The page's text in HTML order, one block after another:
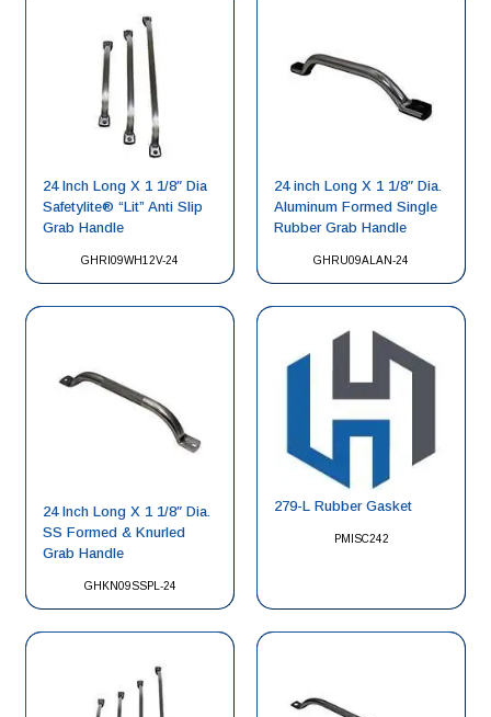
GHRI09WH12V-24
24 Inch Long X 1 1/8″ Dia
Safetylite® “Lit” Anti Slip
Grab Handle
GHRU09ALAN-24
24 inch Long X 1 1/8″ Dia.
Aluminum Formed Single
Rubber Grab Handle
GHKN09SSPL-24
24 Inch Long X 1 1/8″ Dia.
SS Formed & Knurled
Grab Handle
PMISC242
279-L Rubber Gasket